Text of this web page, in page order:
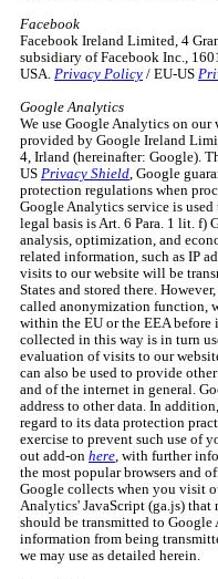
Facebook
Facebook Ireland Limited, 4
subsidiary of Facebook Inc.,
USA. Privacy Policy / EU-US
Google Analytics
We use Google Analytics on our
provided by Google Ireland
4, Irland (hereinafter: Google).
US Privacy Shield , Google
protection regulations when
Google Analytics service is
legal basis is Art. 6 Para. 1 lit. f)
analysis, optimization, and
related information, such as IP
visits to our website will be
States and stored there.
called anonymization function,
within the EU or the EEA before
collected in this way is in turn
evaluation of visits to our
can also be used to provide
and of the internet in general.
address to other data. In
regard to its data protection
exercise to prevent such use of
out add-onhere , with further
the most popular browsers and
Google collects when you visit
Analytics' JavaScript (ga.js)
should be transmitted to
information from being
we may use as detailed herein.